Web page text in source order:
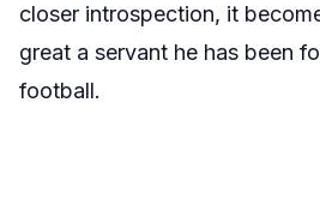
closer introspection, it
great a servant he has been
football.